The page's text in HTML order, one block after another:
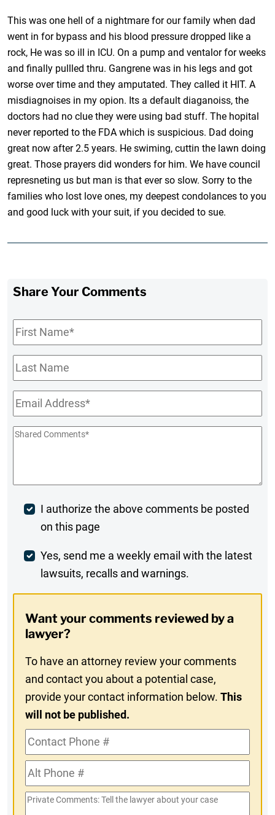
This was one hell of a nightmare for our family when dad
went in for bypass and his blood pressure dropped like a
rock, He was so ill in ICU. On a pump and ventalor for weeks
and finally pullled thru. Gangrene was in his legs and got
worse over time and they amputated. They called it HIT. A
misdiagnoises in my opion. Its a default diaganoiss, the
doctors had no clue they were using bad stuff. The hopital
never reported to the FDA which is suspicious. Dad doing
great now after 2.5 years. He swiming, cuttin the lawn doing
great. Those prayers did wonders for him. We have council
represneting us but man is that ever so slow. Sorry to the
families who lost love ones, my deepest condolances to you
and good luck with your suit, if you decided to sue.
Share Your Comments
First
Name*
Last
Name
Email*
Shared
Post
Comment
I authorize the above comments be posted
on this page
Weekly
Digest
In
Yes, send me a weekly email with the latest
lawsuits, recalls and warnings.
Want your comments reviewed by a
lawyer?
To have an attorney review your comments
and contact you about a potential case,
provide your contact information below.This
will not be published.
Contact
Phone
#Alt
Phone
#
Private